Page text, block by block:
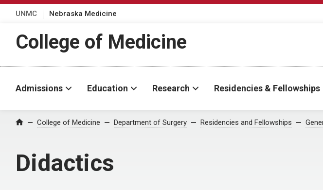
UNMC Nebraska Medicine
College of Medicine
Admissions Education Research Residencies & Fellowships
Home College of Medicine Department of Surgery Residencies and Fellowships
Didactics